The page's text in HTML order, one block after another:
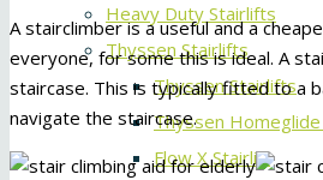
Heavy Duty Stairlifts
Thyssen Stairlifts
Thyssen Stairlifts
Thyssen
Flow X Stairlift
A stairclimber is a useful and a
everyone, for some this is ideal. A
staircase. This is typically fitted to a
navigate the staircase.